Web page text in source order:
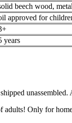
beech wood,
approved for
years
adults! Only for